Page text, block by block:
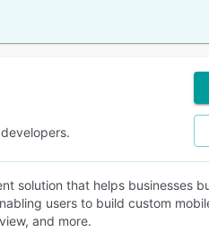
solution that helps businesses
users to build custom
and more.